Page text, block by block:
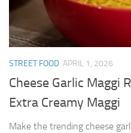
STREET FOOD APRIL 1, 2026
Cheese Garlic Maggi
Extra Creamy Maggi
Make the trending cheese